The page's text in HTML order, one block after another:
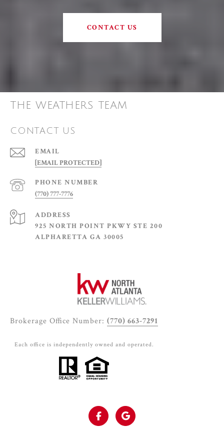
CONTACT US
THE WEATHERS TEAM
CONTACT US
EMAIL
[EMAIL PROTECTED]
PHONE NUMBER
(770) 777-7776
ADDRESS
925 NORTH POINT PKWY STE 200
ALPHARETTA GA 30005
Brokerage Office Number: (770) 663-7291
Each office is independently owned and operated.